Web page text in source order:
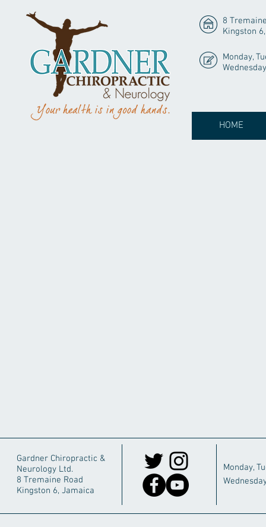
8
Kingston
Monday,
HOME
Gardner Chiropractic &
Neurology Ltd.
8 Tremaine Road
Kingston 6, Jamaica
Monday,